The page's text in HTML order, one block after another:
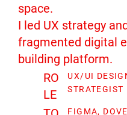
RO
LE
UX/UI
STRATEGIST
FIGMA,
space.
I led UX strategy
fragmented digital
building platform.